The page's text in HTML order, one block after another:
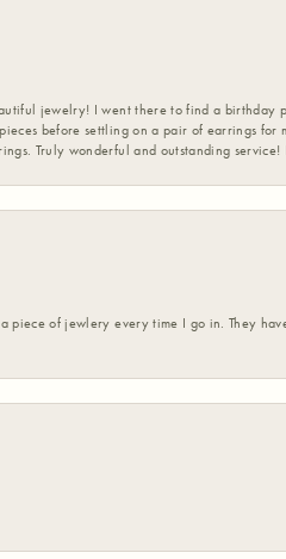
jewelry! I went there to find a birthday
before settling on a pair of earrings
Truly wonderful and outstanding
piece of jewlery every time I go in. They